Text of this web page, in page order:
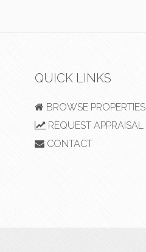
QUICK LINKS
BROWSE PROPERTIES
REQUEST APPRAISAL
CONTACT